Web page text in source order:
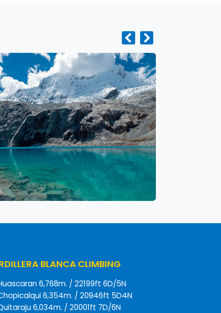
BLANCA CLIMBING
6,768m. / 22199ft 6D/5N
6,354m. / 20946ft 5D4N
6,034m. / 20001ft 7D/6N